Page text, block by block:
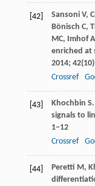
[42] SansoniV,
Bönisch C,
MC, ImhofA
enriched at
2014; 42
Crossref
[43] Khochbin S
signals to
1–12
Crossref
[44] Peretti M,